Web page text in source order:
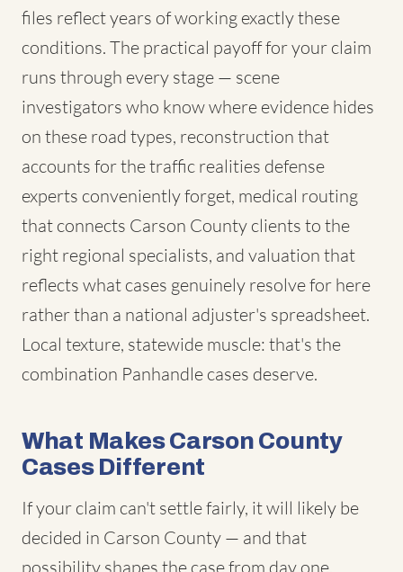
files reflect years of working exactly these
conditions. The practical payoff for your claim
runs through every stage — scene
investigators who know where evidence hides
on these road types, reconstruction that
accounts for the traffic realities defense
experts conveniently forget, medical routing
that connects Carson County clients to the
right regional specialists, and valuation that
reflects what cases genuinely resolve for here
rather than a national adjuster's spreadsheet.
Local texture, statewide muscle: that's the
combination Panhandle cases deserve.
What Makes Carson County
Cases Different
If your claim can't settle fairly, it will likely be
decided in Carson County — and that
possibility shapes the case from day one.